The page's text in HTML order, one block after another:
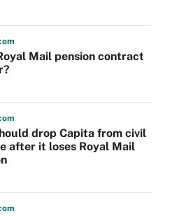
Mail pension contract
drop Capita from civil
after it loses Royal Mail